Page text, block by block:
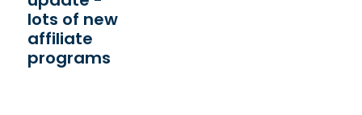
lots of new
affiliate
programs